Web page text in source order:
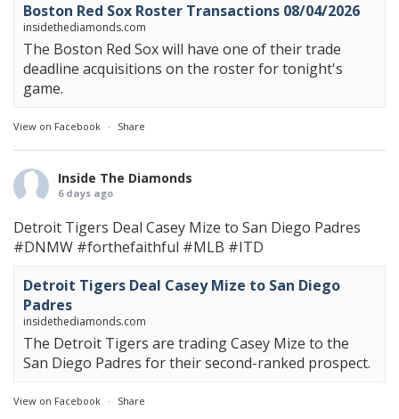
Boston Red Sox Roster Transactions 08/04/2026
insidethediamonds.com
The Boston Red Sox will have one of their trade
deadline acquisitions on the roster for tonight's
game.
View on Facebook · Share
Inside The Diamonds
6 days ago
Detroit Tigers Deal Casey Mize to San Diego Padres
#DNMW #forthefaithful #MLB #ITD
Detroit Tigers Deal Casey Mize to San Diego
Padres
insidethediamonds.com
The Detroit Tigers are trading Casey Mize to the
San Diego Padres for their second-ranked prospect.
View on Facebook · Share